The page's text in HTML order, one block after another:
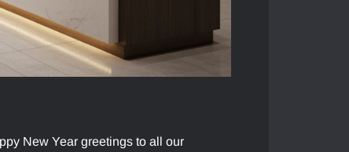
New Year greetings to all our